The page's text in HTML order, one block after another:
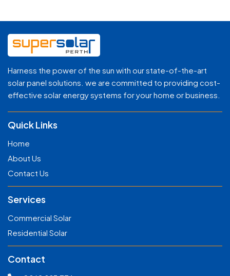
Harness the power of the sun with our state-of-the-art
solar panel solutions. we are committed to providing cost-
effective solar energy systems for your home or business.
Quick Links
Home
About Us
Contact Us
Services
Commercial Solar
Residential Solar
Contact